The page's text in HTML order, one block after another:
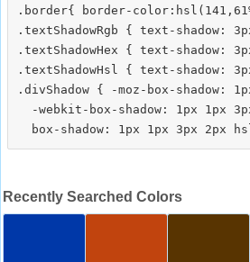
.border{ border-
.textShadowRgb { text-shadow:
.textShadowHex { text-shadow:
.textShadowHsl { text-shadow:
.divShadow { -moz-box-shadow:
-webkit-box-shadow: 1px 1px
Recently Searched Colors